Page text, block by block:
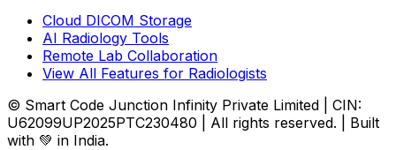
Cloud DICOM Storage
AI Radiology Tools
Remote Lab Collaboration
View All Features for Radiologists
© Smart Code Junction Infinity Private Limited | CIN:
U62099UP2025PTC230480 | All rights reserved. | Built
with 💚 in India.